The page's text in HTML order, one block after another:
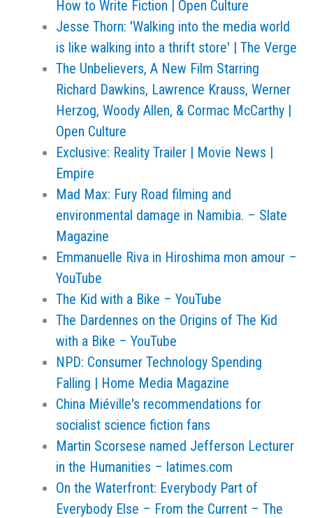
How to Write Fiction | Open Culture
Jesse Thorn: 'Walking into the media world
is like walking into a thrift store' | The Verge
The Unbelievers, A New Film Starring
Richard Dawkins, Lawrence Krauss, Werner
Herzog, Woody Allen, & Cormac McCarthy |
Open Culture
Exclusive: Reality Trailer | Movie News |
Empire
Mad Max: Fury Road filming and
environmental damage in Namibia. – Slate
Magazine
Emmanuelle Riva in Hiroshima mon amour –
YouTube
The Kid with a Bike – YouTube
The Dardennes on the Origins of The Kid
with a Bike – YouTube
NPD: Consumer Technology Spending
Falling | Home Media Magazine
China Miéville's recommendations for
socialist science fiction fans
Martin Scorsese named Jefferson Lecturer
in the Humanities – latimes.com
On the Waterfront: Everybody Part of
Everybody Else – From the Current – The